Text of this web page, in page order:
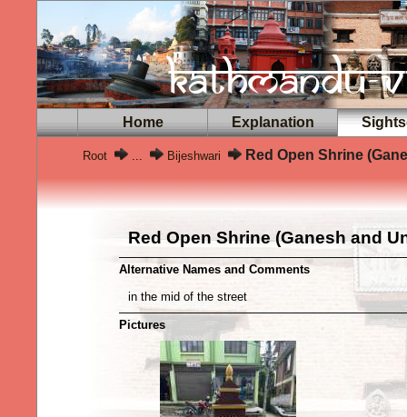
Home Explanation
Root ... Bijeshwari Red Open Shrine
Red Open Shrine (Ganesh and
Alternative Names and Comments
in the mid of the street
Pictures